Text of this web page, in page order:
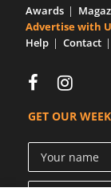
Awards
Advertise with
Help
Contact
GET OUR